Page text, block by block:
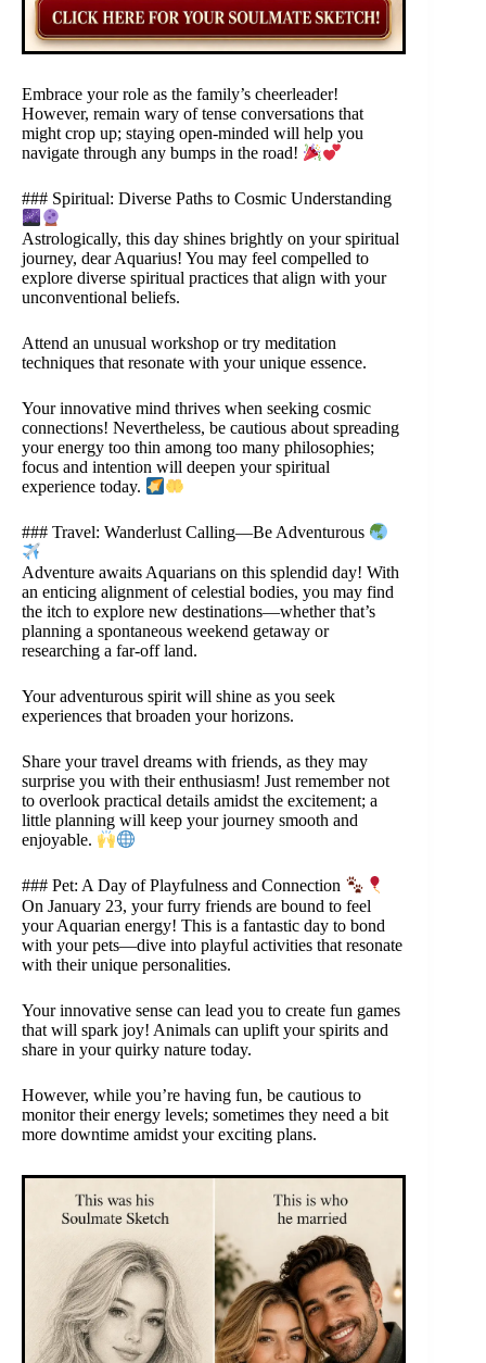
Embrace your role as the family’s cheerleader!
However, remain wary of tense conversations that
might crop up; staying open-minded will help you
navigate through any bumps in the road!
### Spiritual: Diverse Paths to Cosmic Understanding
Astrologically, this day shines brightly on your spiritual
journey, dear Aquarius! You may feel compelled to
explore diverse spiritual practices that align with your
unconventional beliefs.
Attend an unusual workshop or try meditation
techniques that resonate with your unique essence.
Your innovative mind thrives when seeking cosmic
connections! Nevertheless, be cautious about spreading
your energy too thin among too many philosophies;
focus and intention will deepen your spiritual
experience today.
### Travel: Wanderlust Calling—Be Adventurous
Adventure awaits Aquarians on this splendid day! With
an enticing alignment of celestial bodies, you may find
the itch to explore new destinations—whether that’s
planning a spontaneous weekend getaway or
researching a far-off land.
Your adventurous spirit will shine as you seek
experiences that broaden your horizons.
Share your travel dreams with friends, as they may
surprise you with their enthusiasm! Just remember not
to overlook practical details amidst the excitement; a
little planning will keep your journey smooth and
enjoyable.
### Pet: A Day of Playfulness and Connection
On January 23, your furry friends are bound to feel
your Aquarian energy! This is a fantastic day to bond
with your pets—dive into playful activities that resonate
with their unique personalities.
Your innovative sense can lead you to create fun games
that will spark joy! Animals can uplift your spirits and
share in your quirky nature today.
However, while you’re having fun, be cautious to
monitor their energy levels; sometimes they need a bit
more downtime amidst your exciting plans.